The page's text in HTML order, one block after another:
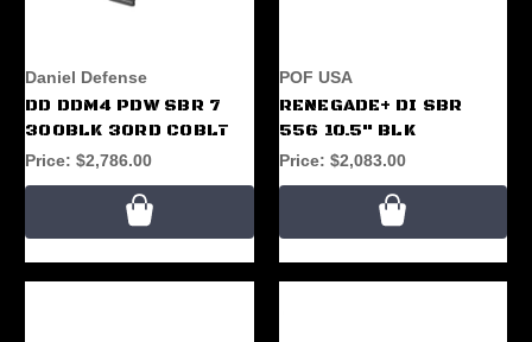
Daniel Defense
DD DDM4 PDW SBR 7
300BLK 30RD COBLT
Price: $2,786.00
POF USA
RENEGADE+ DI SBR
556 10.5" BLK
Price: $2,083.00